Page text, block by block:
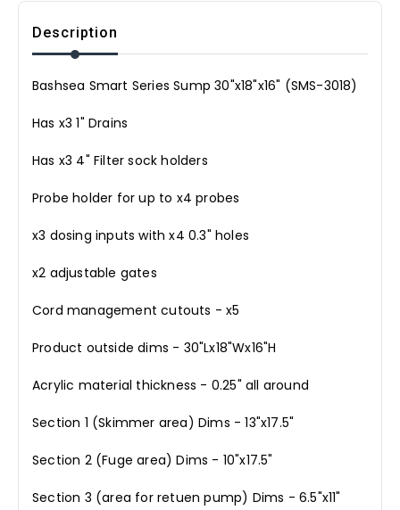
Description
Bashsea Smart Series Sump 30"x18"x16" (SMS-3018)
Has x3 1" Drains
Has x3 4" Filter sock holders
Probe holder for up to x4 probes
x3 dosing inputs with x4 0.3" holes
x2 adjustable gates
Cord management cutouts - x5
Product outside dims - 30"Lx18"Wx16"H
Acrylic material thickness - 0.25" all around
Section 1 (Skimmer area) Dims - 13"x17.5"
Section 2 (Fuge area) Dims - 10"x17.5"
Section 3 (area for retuen pump) Dims - 6.5"x11"